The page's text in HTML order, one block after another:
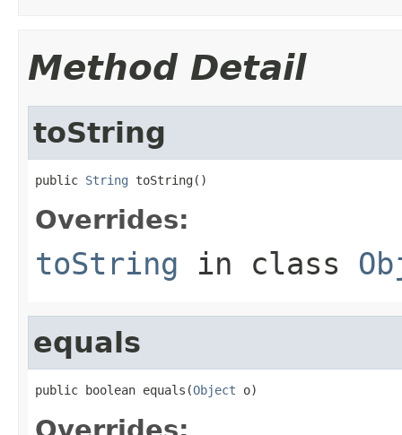
Method Detail
toString
public String toString()
Overrides:
toString in class
equals
public boolean equals(Object o)